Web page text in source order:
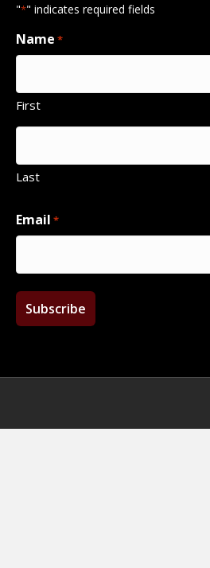
"*" indicates required fields
Name *
First
Last
Email *